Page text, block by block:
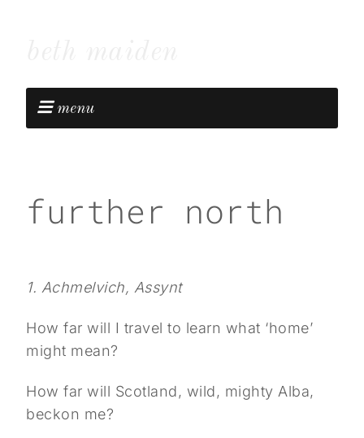
menu
further north
1. Achmelvich, Assynt
How far will I travel to learn what ‘home’
might mean?
How far will Scotland, wild, mighty Alba,
beckon me?